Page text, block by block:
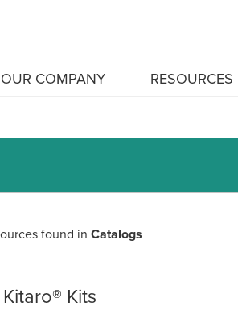
OUR COMPANY RESOURCES
found in Catalogs
Kitaro® Kits